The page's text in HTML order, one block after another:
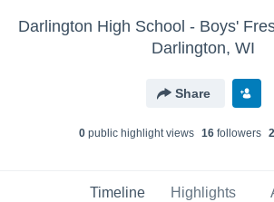
Darlington, WI
Share
0public highlight views 16followers
Timeline Highlights